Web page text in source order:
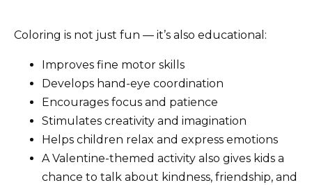
Coloring is not just fun — it’s also educational:
Improves fine motor skills
Develops hand-eye coordination
Encourages focus and patience
Stimulates creativity and imagination
Helps children relax and express emotions
A Valentine-themed activity also gives kids a
chance to talk about kindness, friendship, and